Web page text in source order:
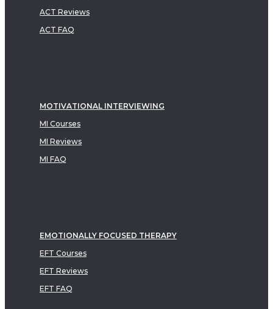
ACT Reviews
ACT FAQ
MOTIVATIONAL INTERVIEWING
MI Courses
MI Reviews
MI FAQ
EMOTIONALLY FOCUSED THERAPY
EFT Courses
EFT Reviews
EFT FAQ